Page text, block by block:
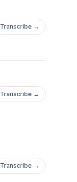
Transcribe →
Transcribe →
Transcribe →